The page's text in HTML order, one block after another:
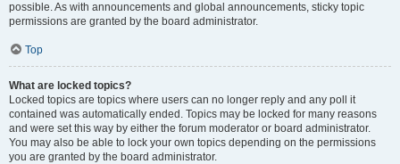
possible. As with announcements and global announcements, sticky topic
permissions are granted by the board administrator.
Top
What are locked topics?
Locked topics are topics where users can no longer reply and any poll it
contained was automatically ended. Topics may be locked for many reasons
and were set this way by either the forum moderator or board administrator.
You may also be able to lock your own topics depending on the permissions
you are granted by the board administrator.